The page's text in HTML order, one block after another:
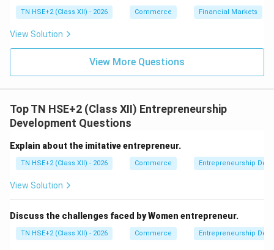
TN HSE+2 (Class XII) - 2026 Commerce Financial Markets
View Solution
View More Questions
Top TN HSE+2 (Class XII) Entrepreneurship
Development Questions
Explain about the imitative entrepreneur.
TN HSE+2 (Class XII) - 2026 Commerce Entrepreneurship
View Solution
Discuss the challenges faced by Women entrepreneur.
TN HSE+2 (Class XII) - 2026 Commerce Entrepreneurship